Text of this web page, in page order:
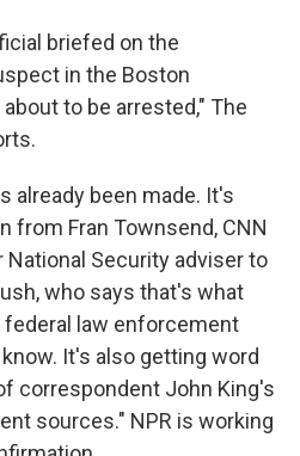
briefed on the
in the Boston
to be arrested," The
already been made. It's
from Fran Townsend, CNN
Security adviser to
who says that's what
federal law enforcement
It's also getting word
correspondent John King's
sources." NPR is working